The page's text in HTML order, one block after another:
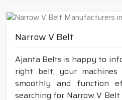
Narrow V Belt
Ajanta Belts is happy to
right belt, your
smoothly and function
searching for Narrow V